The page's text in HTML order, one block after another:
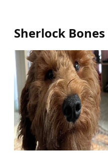
Sherlock Bones